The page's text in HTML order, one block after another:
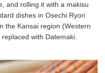
and rolling it with a makisu
dishes in Osechi Ryori
the Kansai region (Western
with Datemaki.